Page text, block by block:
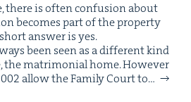
there is often con­fu­sion about
becomes part of the prop­er­ty
answer is yes.
been seen as a dif­fer­ent kind
the mat­ri­mo­ni­al home. How­ev­er
allow the Fam­i­ly Court to…